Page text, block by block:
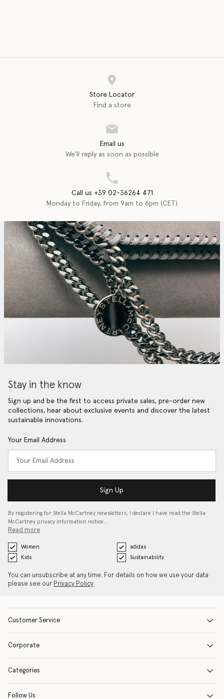
Store Locator
Find a store
Email us
We'll reply as soon as possible
Call us +39 02-36264 471
Monday to Friday, from 9am to 6pm (CET)
Stay in the know
Sign up and be the first to access private sales, pre-order new
collections, hear about exclusive events and discover the latest
sustainable innovations.
Your Email Address
Sign Up
By registering for Stella McCartney newsletters, I declare I have read the Stella
McCartney privacy information notice…
Read more
Women
adidas
Kids
Sustainability
You can unsubscribe at any time. For details on how we use your data
please see our Privacy Policy.
Customer Service
Corporate
Categories
Follow Us